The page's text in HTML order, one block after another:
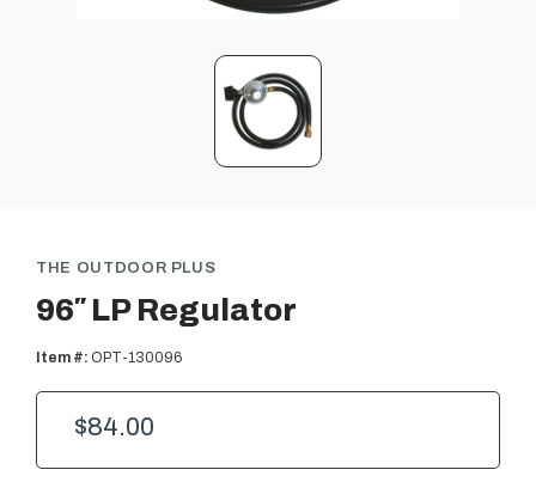
THE OUTDOOR PLUS
96″ LP Regulator
Item #: OPT-130096
$84.00